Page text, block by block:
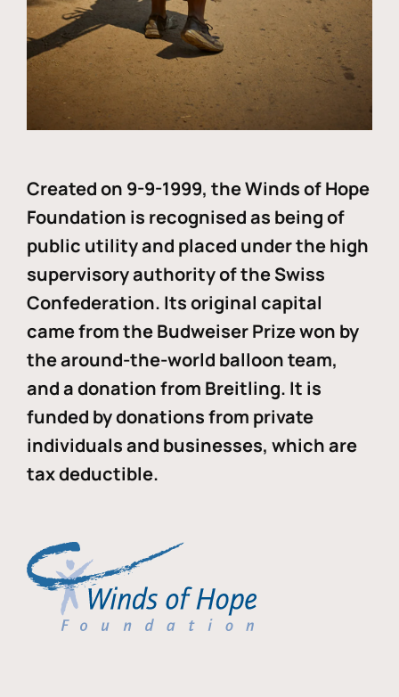
Created on 9-9-1999, the Winds of Hope
Foundation is recognised as being of
public utility and placed under the high
supervisory authority of the Swiss
Confederation. Its original capital
came from the Budweiser Prize won by
the around-the-world balloon team,
and a donation from Breitling. It is
funded by donations from private
individuals and businesses, which are
tax deductible.